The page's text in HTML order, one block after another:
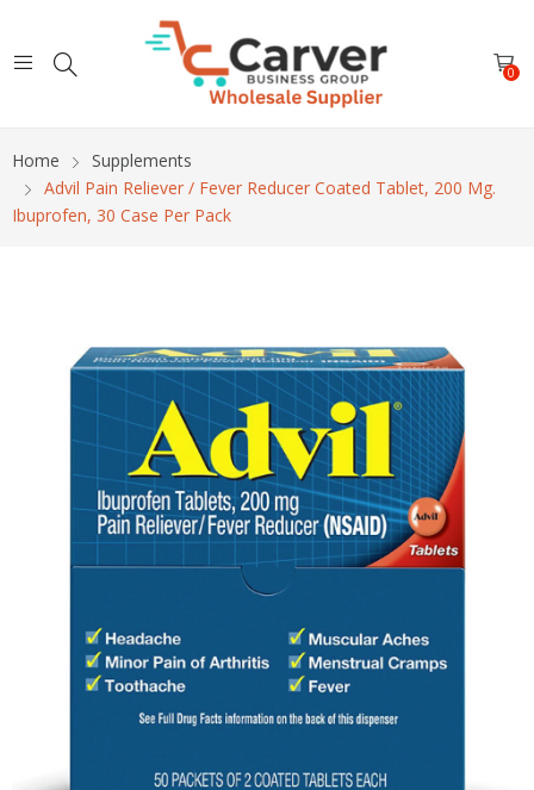
0
Home
Supplements
Advil Pain Reliever / Fever Reducer Coated Tablet, 200 Mg.
Ibuprofen, 30 Case Per Pack